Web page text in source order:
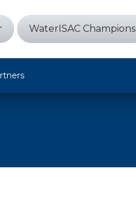
WaterISAC Champions